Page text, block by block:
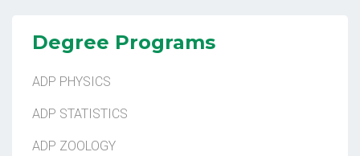
Degree Programs
ADP PHYSICS
ADP STATISTICS
ADP ZOOLOGY